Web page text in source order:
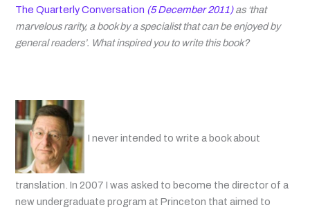
The Quarterly Conversation (5 December 2011)as ‘that
marvelous rarity, a book by a specialist that can be enjoyed by
general readers’. What inspired you to write this book?
I never intended to write a book about
translation. In 2007 I was asked to become the director of a
new undergraduate program at Princeton that aimed to